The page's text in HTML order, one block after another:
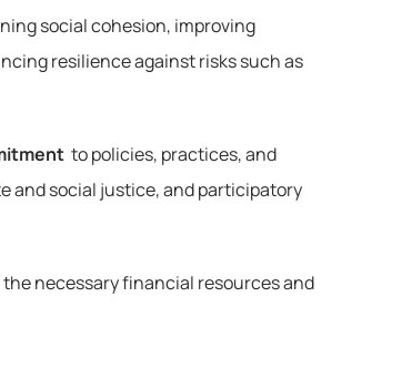
social cohesion, improving
resilience against risks such as
to policies, practices, and
and social justice, and participatory
necessary financial resources and